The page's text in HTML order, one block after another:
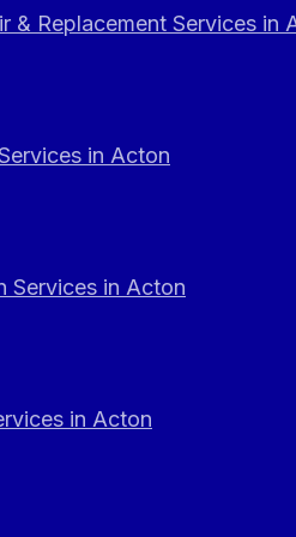
& Replacement Services in
in Acton
Services in Acton
in Acton